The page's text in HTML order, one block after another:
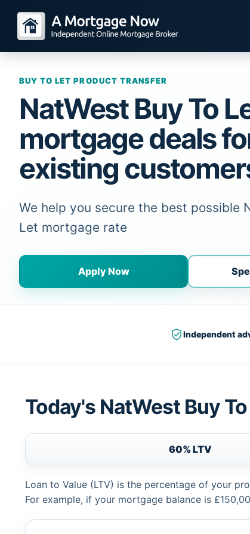
BUY TO LET PRODUCT TRANSFER
NatWest Buy To
mortgage deals
existing
We help you secure the best possible
Let mortgage rate
Apply Now
Independent
Today's NatWest Buy
60% LTV
Loan to Value (LTV) is the percentage of your
For example, if your mortgage balance is